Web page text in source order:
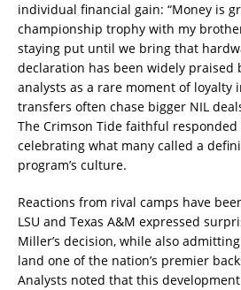
individual financial gain: “Money is
championship trophy with my
staying put until we bring that
declaration has been widely praised
analysts as a rare moment of loyalty
transfers often chase bigger NIL
The Crimson Tide faithful
celebrating what many called a
program’s culture.
Reactions from rival camps have
LSU and Texas A&M expressed
Miller’s decision, while also
land one of the nation’s premier
Analysts noted that this